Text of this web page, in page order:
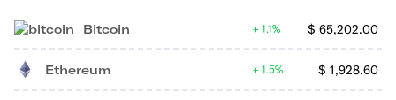
Bitcoin $ 65,202.00
1.1%
Ethereum $ 1,928.60
1.5%